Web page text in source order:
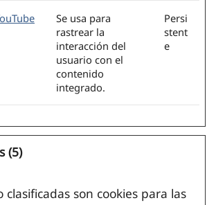
Se usa para
rastrear la
interacción del
usuario con el
contenido
integrado.
Persi
stent
e
(5)
clasificadas son cookies para las